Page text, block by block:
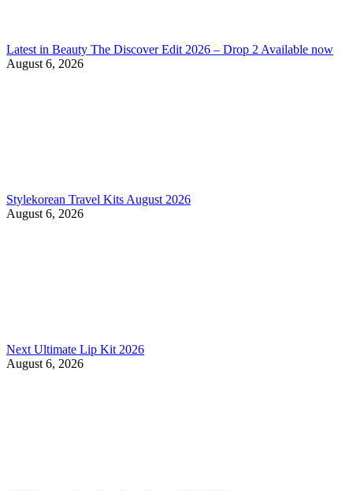
Latest in Beauty The Discover Edit 2026 – Drop 2 Available now
August 6, 2026
Stylekorean Travel Kits August 2026
August 6, 2026
Next Ultimate Lip Kit 2026
August 6, 2026